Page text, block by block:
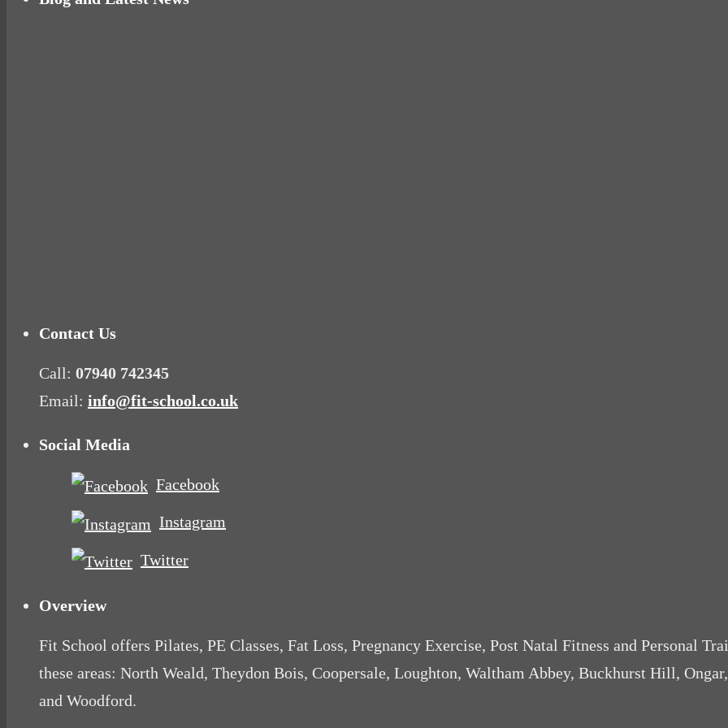
Contact Us
Call: 07940 742345
Email: info@fit-school.co.uk
Social Media
Facebook
Instagram
Twitter
Overview
Fit School offers Pilates, PE Classes, Fat Loss, Pregnancy Exercise, Post Natal Fitness and Personal
these areas: North Weald, Theydon Bois, Coopersale, Loughton, Waltham Abbey, Buckhurst Hill,
and Woodford.